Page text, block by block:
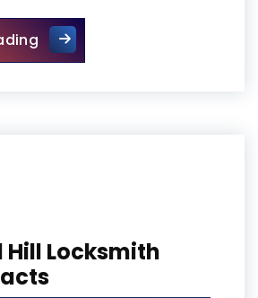
London Immediate
Hill Locksmith